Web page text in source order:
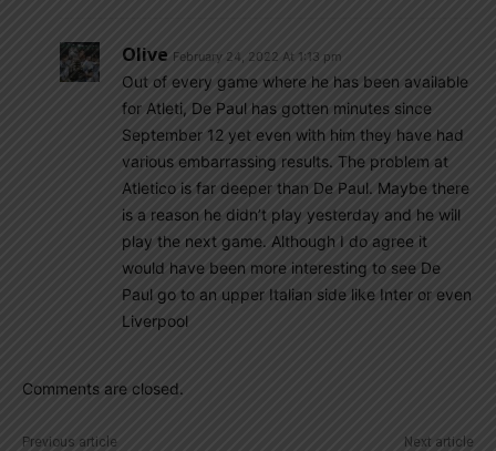
Olive February 24, 2022 At 1:13 pm
Out of every game where he has been available
for Atleti, De Paul has gotten minutes since
September 12 yet even with him they have had
various embarrassing results. The problem at
Atletico is far deeper than De Paul. Maybe there
is a reason he didn’t play yesterday and he will
play the next game. Although I do agree it
would have been more interesting to see De
Paul go to an upper Italian side like Inter or even
Liverpool
Comments are closed.
Previous article Next article